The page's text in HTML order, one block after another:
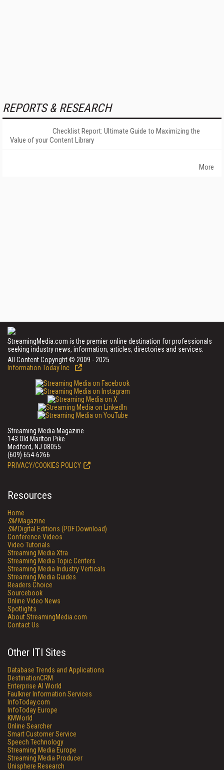
REPORTS & RESEARCH
Checklist Report: Ultimate Guide to Maximizing the
Value of your Content Library
More
StreamingMedia.com is the premier online destination for professionals
seeking industry news, information, articles, directories and services.
All Content Copyright © 2009 - 2025
Information Today Inc.
Streaming Media Magazine
143 Old Marlton Pike
Medford, NJ 08055
(609) 654-6266
PRIVACY/COOKIES POLICY
Resources
Home
SMMagazine
SMDigital Editions (PDF Download)
Conference Videos
Video Tutorials
Streaming Media Xtra
Streaming Media Topic Centers
Streaming Media Industry Verticals
Streaming Media Guides
Readers Choice
Sourcebook
Online Video News
Spotlights
About StreamingMedia.com
Contact Us
Other ITI Sites
Database Trends and Applications
DestinationCRM
Enterprise AI World
Faulkner Information Services
InfoToday.com
InfoToday Europe
KMWorld
Online Searcher
Smart Customer Service
Speech Technology
Streaming Media Europe
Streaming Media Producer
Unisphere Research